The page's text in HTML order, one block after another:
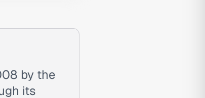
by the
its